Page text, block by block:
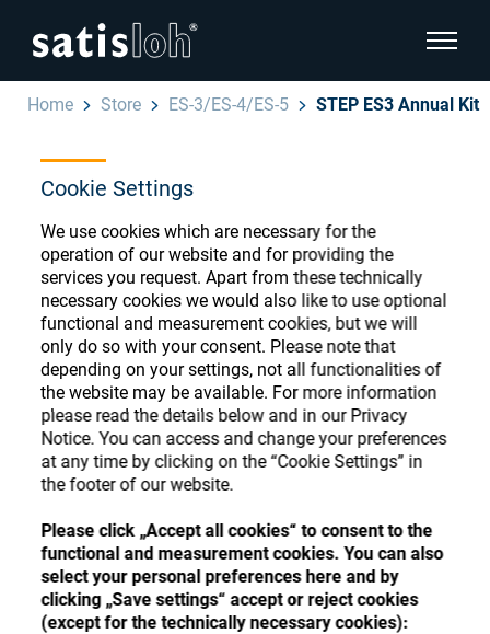
Cookie Settings
We use cookies which are necessary for the
operation of our website and for providing the
services you request. Apart from these technically
necessary cookies we would also like to use optional
functional and measurement cookies, but we will
only do so with your consent. Please note that
depending on your settings, not all functionalities of
the website may be available. For more information
please read the details below and in our Privacy
Notice. You can access and change your preferences
at any time by clicking on the “Cookie Settings” in
the footer of our website.
Please click „Accept all cookies“ to consent to the
functional and measurement cookies. You can also
select your personal preferences here and by
clicking „Save settings“ accept or reject cookies
(except for the technically necessary cookies):
show
English
Ophthalmic
Precision Optics
Who we are
Careers
Resources
Contact
Deutsch
Español
汉语
Français
Home Store ES-3/ES-4/ES-5 STEP ES3 Annual Kit
Ophthalmic Consumables
Store
Register or Sign-in to access your accounts
and explore our wide range of ophthalmic
consumables